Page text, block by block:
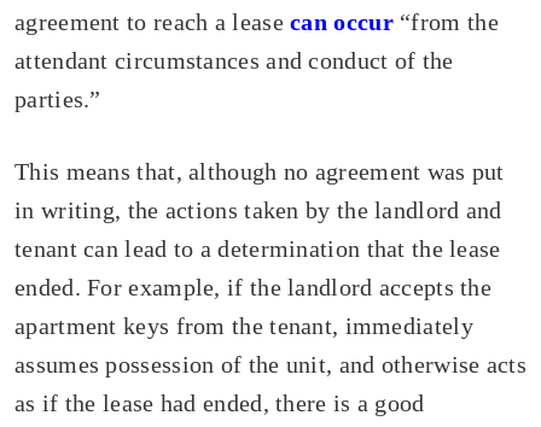
agreement to reach a leasecan occur“from the
attendant circumstances and conduct of the
parties.”
This means that, although no agreement was put
in writing, the actions taken by the landlord and
tenant can lead to a determination that the lease
ended. For example, if the landlord accepts the
apartment keys from the tenant, immediately
assumes possession of the unit, and otherwise acts
as if the lease had ended, there is a good